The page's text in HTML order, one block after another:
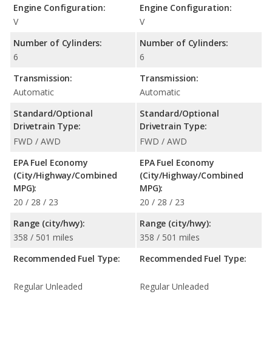
Engine Configuration:
V
Number of Cylinders:
6
Transmission:
Automatic
Standard/Optional
Drivetrain Type:
FWD / AWD
EPA Fuel Economy
(City/Highway/Combined
MPG):
20 / 28 / 23
Range (city/hwy):
358 / 501 miles
Recommended Fuel Type:
Regular Unleaded
Engine Configuration:
V
Number of Cylinders:
6
Transmission:
Automatic
Standard/Optional
Drivetrain Type:
FWD / AWD
EPA Fuel Economy
(City/Highway/Combined
MPG):
20 / 28 / 23
Range (city/hwy):
358 / 501 miles
Recommended Fuel Type:
Regular Unleaded